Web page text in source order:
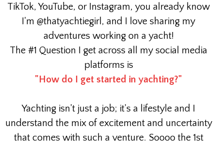
TikTok, YouTube, or Instagram, you already know
I'm @thatyachtiegirl, and I love sharing my
adventures working on a yacht!
The #1 Question I get across all my social media
platforms is
"How do I get started in yachting?"
Yachting isn't just a job; it's a lifestyle and I
understand the mix of excitement and uncertainty
that comes with such a venture. Soooo the 1st